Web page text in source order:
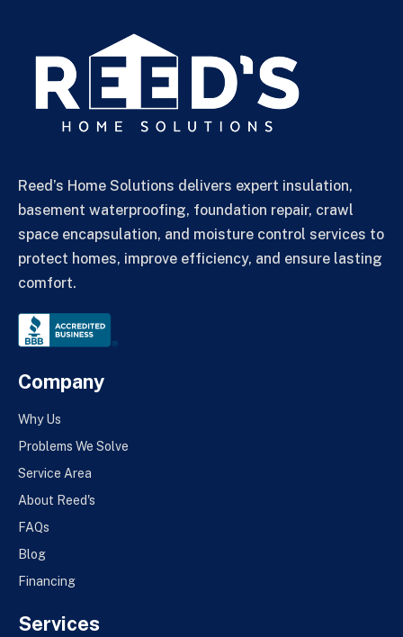
Reed’s Home Solutions delivers expert insulation,
basement waterproofing, foundation repair, crawl
space encapsulation, and moisture control services to
protect homes, improve efficiency, and ensure lasting
comfort.
Company
Why Us
Problems We Solve
Service Area
About Reed's
FAQs
Blog
Financing
Services